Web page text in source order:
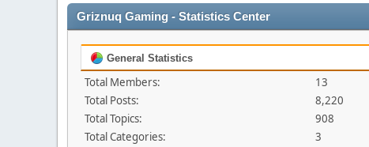
Griznuq Gaming - Statistics Center
General Statistics
Total Members:
13
Total Posts:
8,220
Total Topics:
908
Total Categories:
3